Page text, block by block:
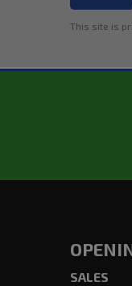
This site is
SALES